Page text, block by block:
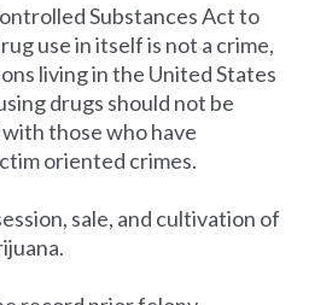
Substances Act to
use in itself is not a crime,
living in the United States
drugs should not be
those who have
oriented crimes.
sale, and cultivation of